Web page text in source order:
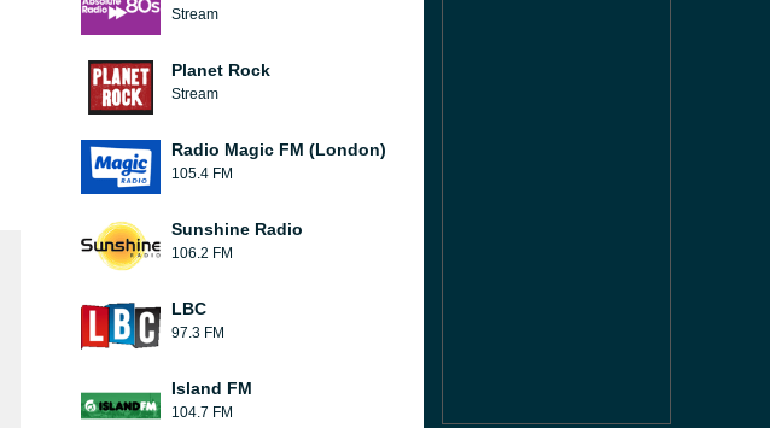
Stream
Planet Rock
Stream
Radio Magic FM (London)
105.4 FM
Sunshine Radio
106.2 FM
LBC
97.3 FM
Island FM
104.7 FM